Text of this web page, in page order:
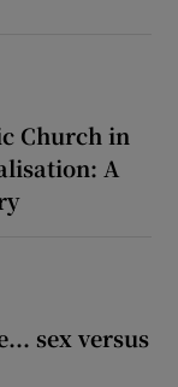
Church in
A
sex versus